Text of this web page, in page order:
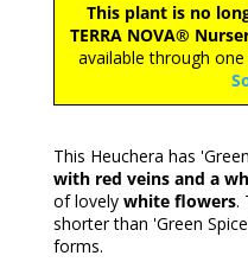
This plant is no
TERRA NOVA®
available through
This Heuchera has
with red veins and a
of lovely white flowers.
shorter than 'Green
forms.